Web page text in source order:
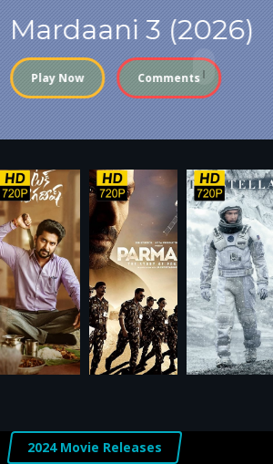
Mardaani 3 (2026)
Play Now Comments
2024 Movie Releases